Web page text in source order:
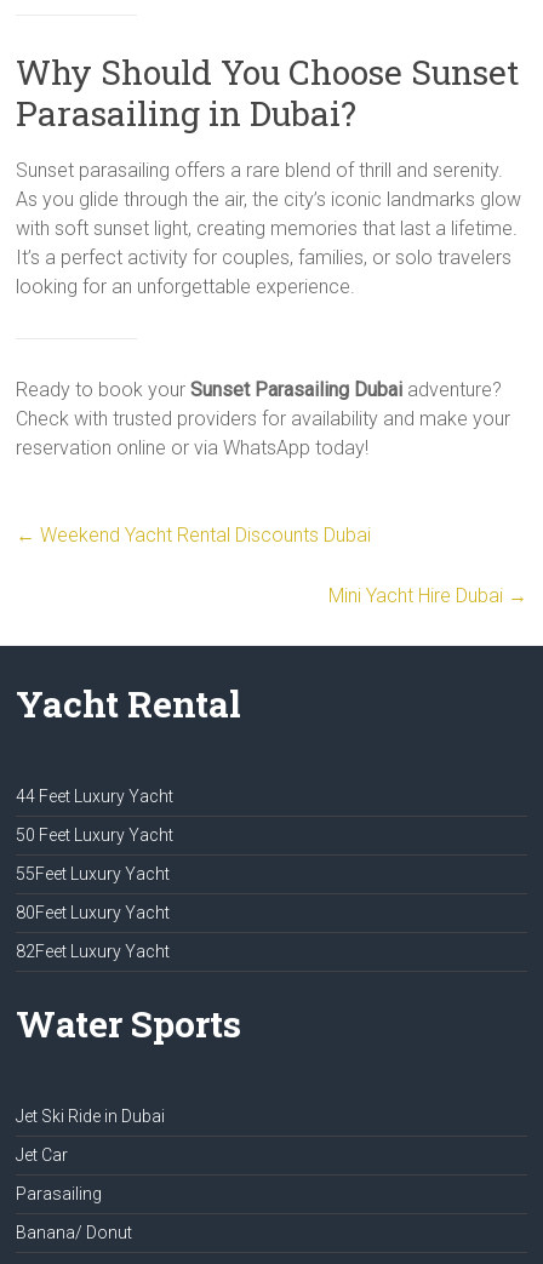
Why Should You Choose Sunset
Parasailing in Dubai?
Sunset parasailing offers a rare blend of thrill and serenity.
As you glide through the air, the city’s iconic landmarks glow
with soft sunset light, creating memories that last a lifetime.
It’s a perfect activity for couples, families, or solo travelers
looking for an unforgettable experience.
Ready to book yourSunset Parasailing Dubai adventure?
Check with trusted providers for availability and make your
reservation online or via WhatsApp today!
← Weekend Yacht Rental Discounts Dubai
Mini Yacht Hire Dubai →
Yacht Rental
44 Feet Luxury Yacht
50 Feet Luxury Yacht
55Feet Luxury Yacht
80Feet Luxury Yacht
82Feet Luxury Yacht
Water Sports
Jet Ski Ride in Dubai
Jet Car
Parasailing
Banana/ Donut